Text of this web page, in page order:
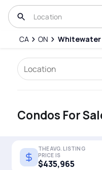
CA ON Whitewater
Condos For
THE AVG. LISTING
PRICE IS
$435,965